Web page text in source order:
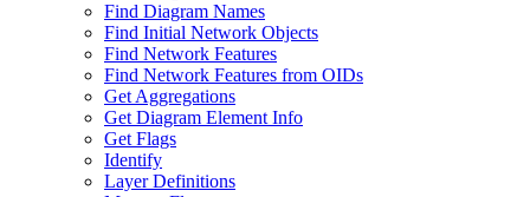
Find Diagram Names
Find Initial Network Objects
Find Network Features
Find Network Features from OIDs
Get Aggregations
Get Diagram Element Info
Get Flags
Identify
Layer Definitions